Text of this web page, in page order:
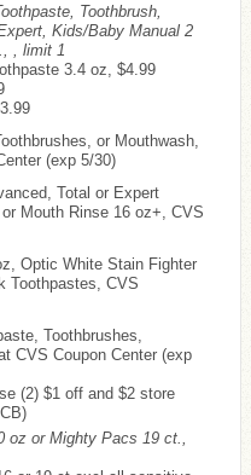
Toothbrush,
Kids/Baby Manual 2
, limit 1
3.4 oz, $4.99
or Mouthwash,
(exp 5/30)
Total or Expert
Mouth Rinse 16 oz+, CVS
Optic White Stain Fighter
Toothpastes, CVS
Toothbrushes,
CVS Coupon Center (exp
(2) $1 off and $2 store
oz or Mighty Pacs 19 ct.,